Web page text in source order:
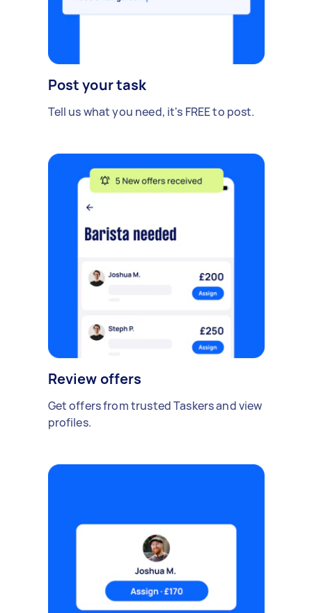
Post your task
Tell us what you need, it's FREE to post.
Review offers
Get offers from trusted Taskers and view
profiles.